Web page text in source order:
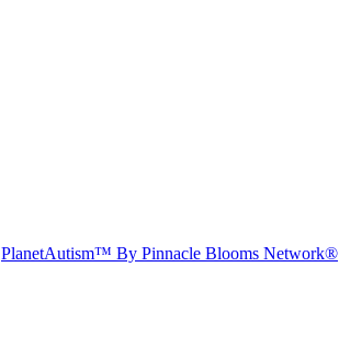
PlanetAutism™ By Pinnacle Blooms Network®